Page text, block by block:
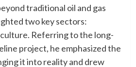
traditional oil and gas
two key sectors:
Referring to the long-
project, he emphasized the
it into reality and drew